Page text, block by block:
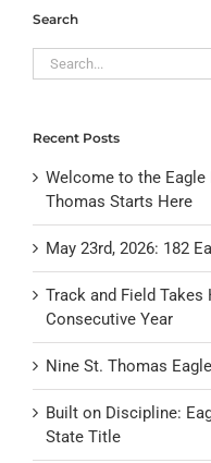
Search
Search
for:
Recent Posts
Welcome to the Eagle
Thomas Starts Here
May 23rd, 2026: 182
Track and Field Takes
Consecutive Year
Nine St. Thomas
Built on Discipline:
State Title